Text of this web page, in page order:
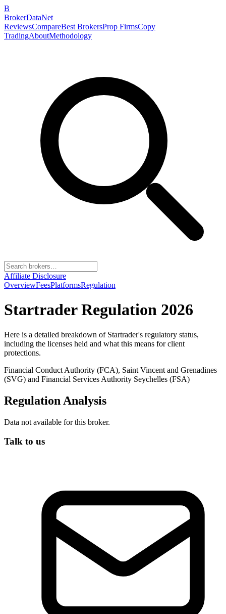
B
BrokerDataNet
ReviewsCompareBest BrokersProp FirmsCopy
TradingAboutMethodology
Affiliate Disclosure
OverviewFeesPlatformsRegulation
StartraderRegulation 2026
Here is a detailed breakdown of Startrader's regulatory status,
including the licenses held and what this means for client
protections.
Financial Conduct Authority (FCA), Saint Vincent and Grenadines
(SVG) and Financial Services Authority Seychelles (FSA)
Regulation Analysis
Data not available for this broker.
Talk to us